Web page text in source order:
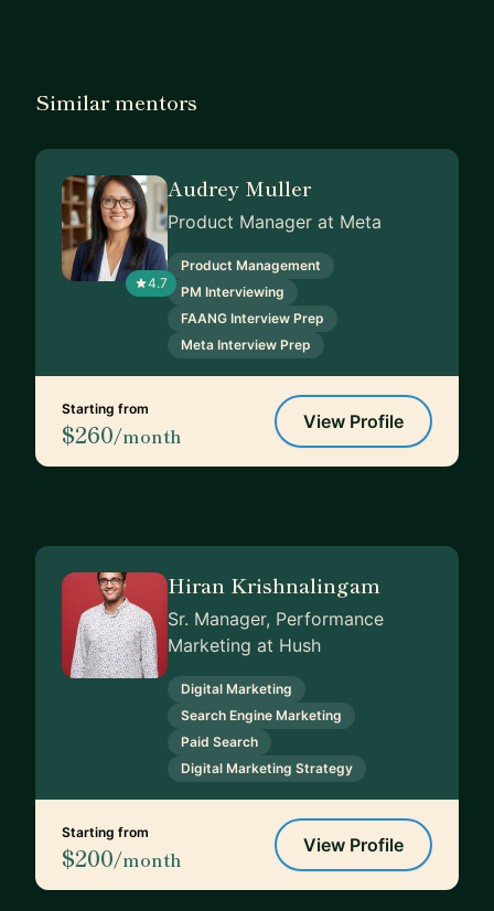
Similar mentors
4.7
Audrey Muller
Product Manager at Meta
Product Management
PM Interviewing
FAANG Interview Prep
Meta Interview Prep
Starting from
$260/month
View Profile
Hiran Krishnalingam
Sr. Manager, Performance
Marketing at Hush
Digital Marketing
Search Engine Marketing
Paid Search
Digital Marketing Strategy
Starting from
$200/month
View Profile